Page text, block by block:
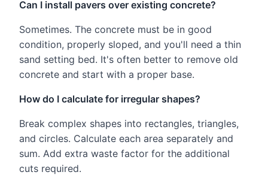
Can I install pavers over existing concrete?
Sometimes. The concrete must be in good
condition, properly sloped, and you'll need a thin
sand setting bed. It's often better to remove old
concrete and start with a proper base.
How do I calculate for irregular shapes?
Break complex shapes into rectangles, triangles,
and circles. Calculate each area separately and
sum. Add extra waste factor for the additional
cuts required.